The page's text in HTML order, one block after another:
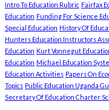
Intro To Education Rubric Fairfax
Education Funding For Science
Special Education History Of
Hunters Education Instructors
Education Kurt Vonnegut
Education Michael Education
Education Activities Papers On
Topics Public Education Uganda
Secretary Of Education Charter